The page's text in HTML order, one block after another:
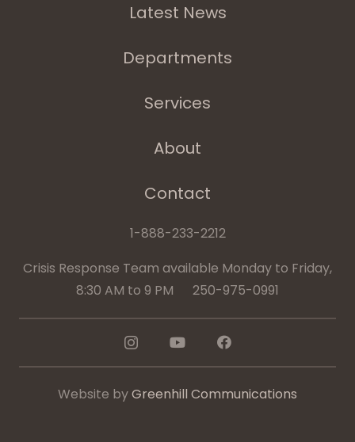
Latest News
Departments
Services
About
Contact
1-888-233-2212
Crisis Response Team available Monday to Friday,
8:30 AM to 9 PM 250-975-0991
Website byGreenhill Communications